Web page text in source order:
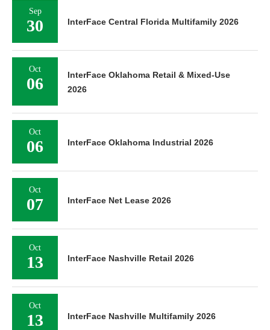
Sep
30 InterFace Central Florida Multifamily 2026
Oct
06
InterFace Oklahoma Retail & Mixed-Use
2026
Oct
06 InterFace Oklahoma Industrial 2026
Oct
07 InterFace Net Lease 2026
Oct
13 InterFace Nashville Retail 2026
Oct
13 InterFace Nashville Multifamily 2026